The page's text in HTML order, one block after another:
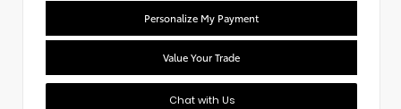
Personalize My Payment
Value Your Trade
Chat with Us